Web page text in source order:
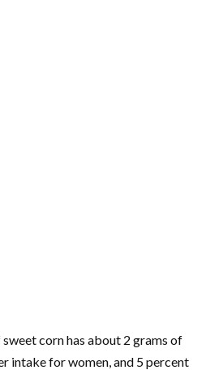
corn has about 2 grams of
intake for women, and 5 percent